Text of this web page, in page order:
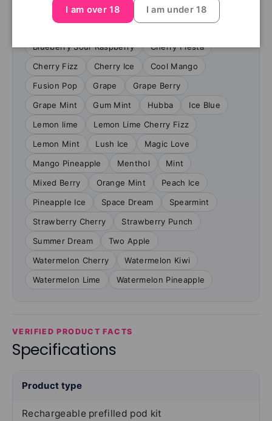
Blueberry Gum
Blueberry Lemonade
Blueberry Sour Raspberry
Cherry Fiesta
Cherry Fizz
Cherry Ice
Cool Mango
Fusion Pop
Grape
Grape Berry
Grape Mint
Gum Mint Hubba
Ice Blue
Lemon lime
Lemon Lime Cherry Fizz
Lemon Mint
Lush Ice
Magic Love
Mango Pineapple
Menthol
Mint
Mixed Berry
Orange Mint
Peach Ice
Pineapple Ice
Space Dream
Spearmint
Strawberry Cherry
Strawberry Punch
Summer Dream
Two Apple
Watermelon Cherry
Watermelon Kiwi
Watermelon Lime
Watermelon Pineapple
VERIFIED PRODUCT FACTS
Specifications
Product type
Rechargeable prefilled pod kit
I am over 18 I am under 18